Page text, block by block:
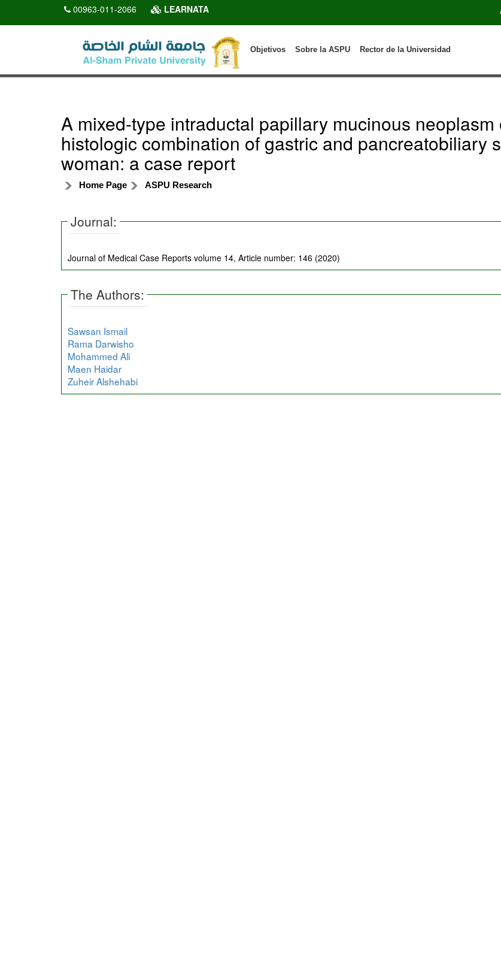
00963-011-2066 LEARNATA
Rector de la Universidad
Sobre la ASPU
Objetivos
A mixed-type intraductal papillary mucinous
histologic combination of gastric and pancreatobiliary
woman: a case report
Home Page ASPU Research
Journal:
Journal of Medical Case Reports volume 14, Article number: 146 (2020)
The Authors:
Sawsan Ismail
Rama Darwisho
Mohammed Ali
Maen Haidar
Zuheir Alshehabi